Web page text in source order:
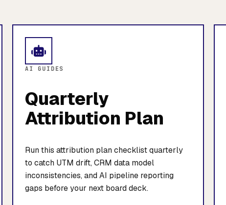
AI GUIDES
Quarterly
Attribution Plan
Run this attribution plan checklist quarterly
to catch UTM drift, CRM data model
inconsistencies, and AI pipeline reporting
gaps before your next board deck.